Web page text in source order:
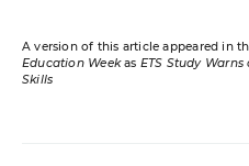
A version of this article appeared in
Education Weekas ETS Study
Skills